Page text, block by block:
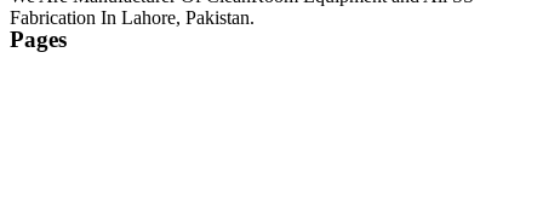
Fabrication In Lahore, Pakistan.
Pages